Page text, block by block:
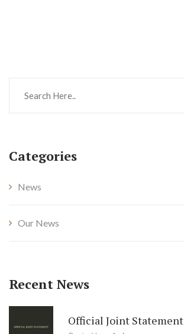
Categories
News
Our News
Recent News
Official Joint Statement